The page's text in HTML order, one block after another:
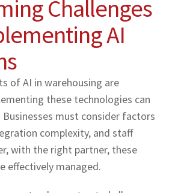
Challenges
AI
of AI in warehousing are
these technologies can
Businesses must consider factors
complexity, and staff
with the right partner, these
effectively managed.